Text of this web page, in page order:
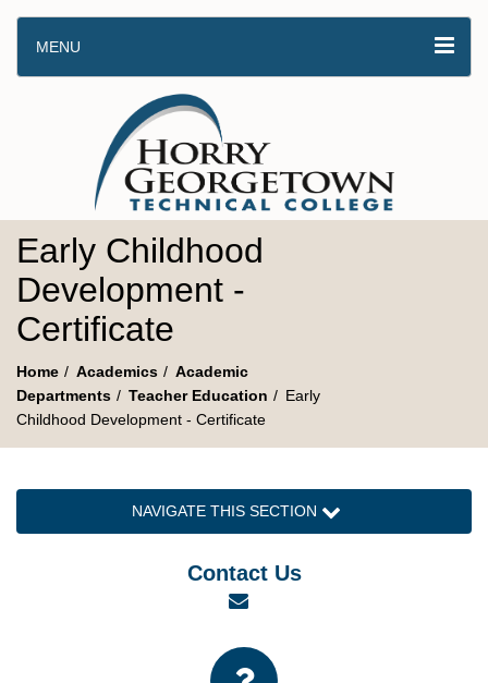
MENU
Early Childhood
Development -
Certificate
Home Academics
Academic
Departments
Teacher Education
Early
Childhood Development - Certificate
NAVIGATE THIS SECTION
Contact Us
Email